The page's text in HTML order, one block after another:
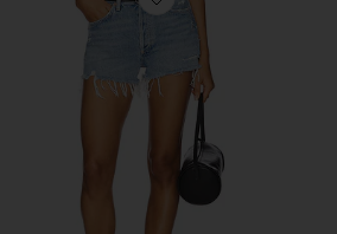
Favorite Parker Vintage